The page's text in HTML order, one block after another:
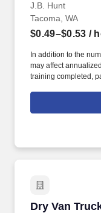
J.B. Hunt
Tacoma, WA
$0.49–$0.53 /
In addition to the
may affect
training completed,
a Dedicated
consistent freight
Dry Van
Dry Van